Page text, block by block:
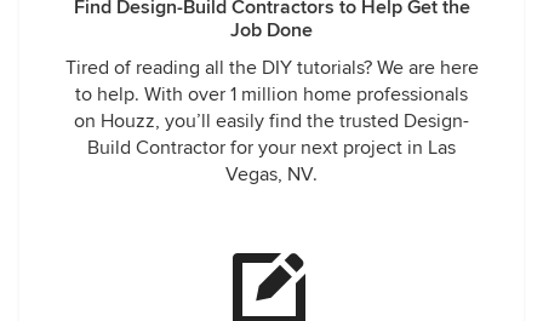
Find Design-Build Contractors to Help Get the
Job Done
Tired of reading all the DIY tutorials? We are here
to help. With over 1 million home professionals
on Houzz, you’ll easily find the trusted Design-
Build Contractor for your next project in Las
Vegas, NV.